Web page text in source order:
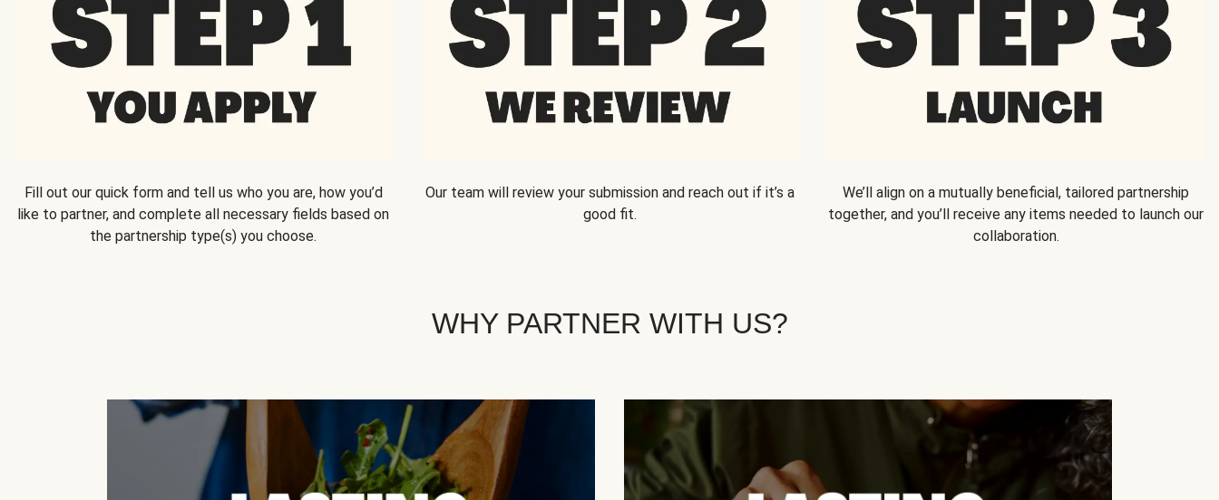
Fill out our quick form and tell us who you are, how you’d
like to partner, and complete all necessary fields based on
the partnership type(s) you choose.
Our team will review your submission and reach out if it’s a
good fit.
We’ll align on a mutually beneficial, tailored partnership
together, and you’ll receive any items needed to launch our
collaboration.
WHY PARTNER WITH US?